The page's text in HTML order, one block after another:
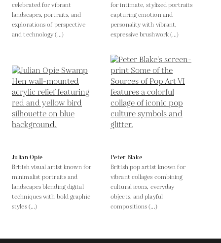
celebrated for vibrant
landscapes, portraits, and
explorations of perspective
and technology (...)
for intimate, stylized portraits
capturing emotion and
personality with vibrant,
expressive brushwork (...)
Julian Opie
British visual artist known for
minimalist portraits and
landscapes blending digital
techniques with bold graphic
styles (...)
Peter Blake
British pop artist known for
vibrant collages combining
cultural icons, everyday
objects, and playful
compositions (...)